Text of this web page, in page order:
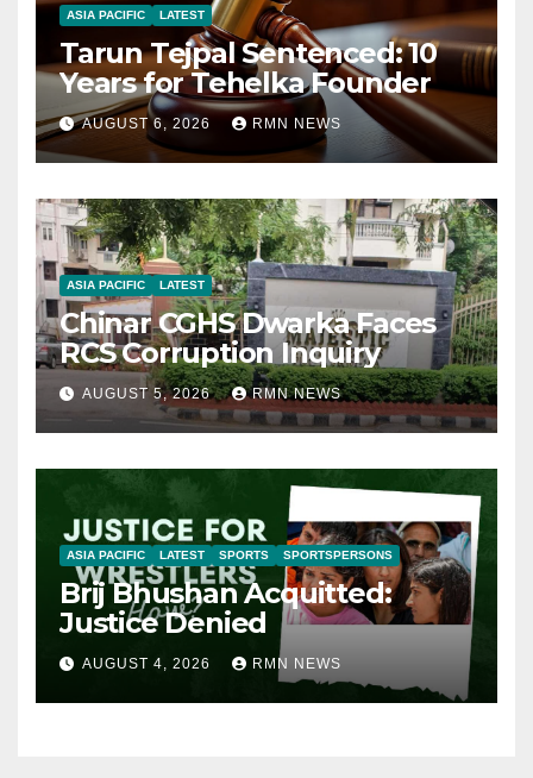
ASIA PACIFIC LATEST
Tarun Tejpal Sentenced: 10
Years for Tehelka Founder
AUGUST 6, 2026 RMN NEWS
ASIA PACIFIC LATEST
Chinar CGHS Dwarka Faces
RCS Corruption Inquiry
AUGUST 5, 2026 RMN NEWS
ASIA PACIFIC LATEST SPORTS SPORTSPERSONS
Brij Bhushan Acquitted:
Justice Denied
AUGUST 4, 2026 RMN NEWS